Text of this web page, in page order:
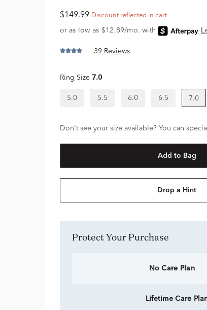
$149.99 Discount reflected in cart
39 Reviews
Ring Size 7.0
5.0 5.5 6.0 6.5 7.0
Don't see your size available? You can
Add to Bag
Drop a Hint
Protect Your Purchase
No Care Plan
Lifetime Care